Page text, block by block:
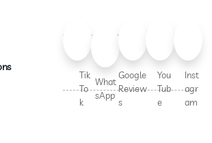
Tik
To
k
What
sApp
Google
Review
s
You
Tub
e
Inst
agr
am